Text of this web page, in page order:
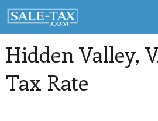
Hidden Valley,
Tax Rate